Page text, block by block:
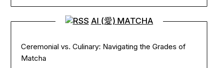
AI (愛) MATCHA
Ceremonial vs. Culinary: Navigating the Grades of
Matcha